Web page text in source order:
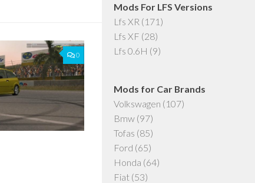
0
Mods For LFS Versions
Lfs XR (171)
Lfs XF (28)
Lfs 0.6H (9)
Mods for Car Brands
Volkswagen (107)
Bmw (97)
Tofas (85)
Ford (65)
Honda (64)
Fiat (53)